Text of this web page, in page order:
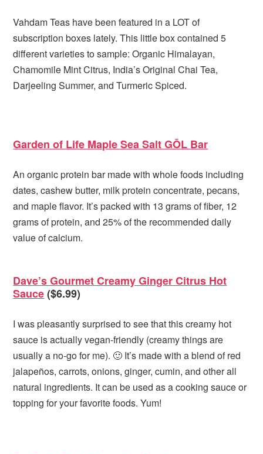
Vahdam Teas have been featured in a LOT of
subscription boxes lately. This little box contained 5
different varieties to sample: Organic Himalayan,
Chamomile Mint Citrus, India’s Original Chai Tea,
Darjeeling Summer, and Turmeric Spiced.
Garden of Life Maple Sea Salt GŌL Bar
An organic protein bar made with whole foods including
dates, cashew butter, milk protein concentrate, pecans,
and maple flavor. It’s packed with 13 grams of fiber, 12
grams of protein, and 25% of the recommended daily
value of calcium.
Dave’s Gourmet Creamy Ginger Citrus Hot
Sauce($6.99)
I was pleasantly surprised to see that this creamy hot
sauce is actually vegan-friendly (creamy things are
usually a no-go for me). 🙂 It’s made with a blend of red
jalapeños, carrots, onions, ginger, cumin, and other all
natural ingredients. It can be used as a cooking sauce or
topping for your favorite foods. Yum!